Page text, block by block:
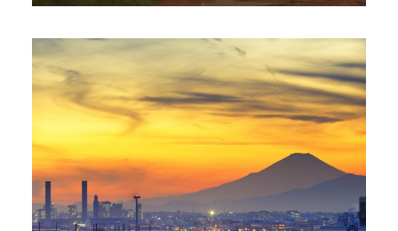
Gbarnga is the capital city of Bong County, Liberia,
lying north east of Monrovia. It is Baltimore’s first sister
city relationship.
Population: 34,046
Language: English, Bassa, Mende, Vai, Kpelle
City Founded: 1920s
Baltimore Sister City Since: 1973